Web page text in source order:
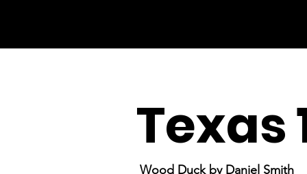
Texas
Wood Duck by Daniel Smith